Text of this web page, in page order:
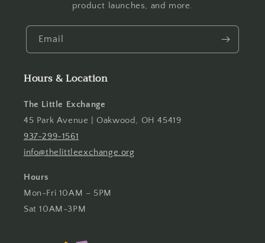
product launches, and more.
Email
Hours & Location
The Little Exchange
45 Park Avenue | Oakwood, OH 45419
937-299-1561
info@thelittleexchange.org
Hours
Mon-Fri 10AM – 5PM
Sat 10AM-3PM